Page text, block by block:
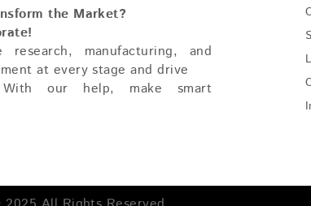
the Market?
research, manufacturing, and
at every stage and drive
With our help, make smart